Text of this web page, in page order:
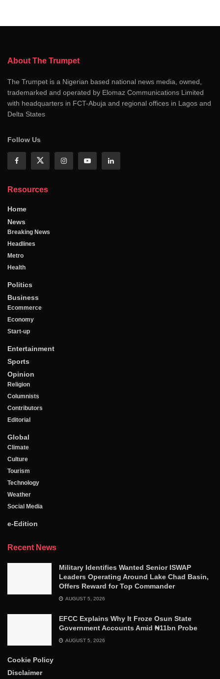
About The Trumpet
The Trumpet is a Nigerian based national news media, owned,
trademarked and operated by Elomaz Communications Limited
with headquarters in FCT-Abuja and regional offices in Lagos and
Delta States
Follow Us
Resources
Home
News
Breaking News
Headlines
Metro
Health
Politics
Business
Ecommerce
Economy
Start-up
Entertainment
Sports
Opinion
Religion
Columnists
Contributors
Editorial
Global
Climate
Culture
Tourism
Technology
Weather
Social Media
e-Edition
Recent News
Military Identifies Wanted Senior ISWAP
Leaders Operating Around Lake Chad Basin,
Offers Reward for Top Commander
AUGUST 5, 2026
EFCC Explains Why It Froze Osun State
Government Accounts Amid ₦11bn Probe
AUGUST 5, 2026
Cookie Policy
Disclaimer